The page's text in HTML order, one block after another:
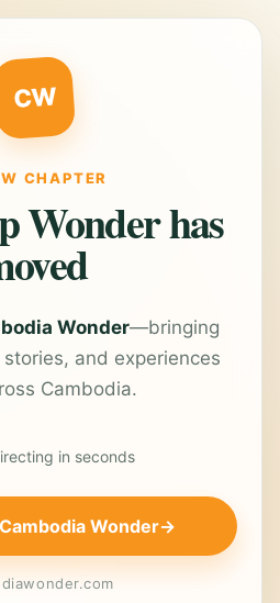
CW
CHAPTER
Wonder has
Wonder—bringing
and experiences
Cambodia.
in seconds
Wonder→